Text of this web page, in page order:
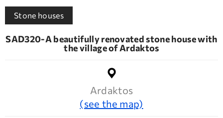
Stone houses
SAD320-A beautifully renovated stone house with
the village of Ardaktos
Ardaktos
(see the map)